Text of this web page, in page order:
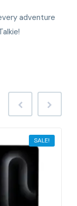
adventure
SALE!